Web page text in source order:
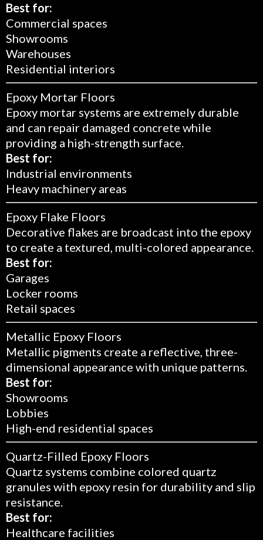
Best for:
Commercial spaces
Showrooms
Warehouses
Residential interiors
Epoxy Mortar Floors
Epoxy mortar systems are extremely durable
and can repair damaged concrete while
providing a high-strength surface.
Best for:
Industrial environments
Heavy machinery areas
Epoxy Flake Floors
Decorative flakes are broadcast into the epoxy
to create a textured, multi-colored appearance.
Best for:
Garages
Locker rooms
Retail spaces
Metallic Epoxy Floors
Metallic pigments create a reflective, three-
dimensional appearance with unique patterns.
Best for:
Showrooms
Lobbies
High-end residential spaces
Quartz-Filled Epoxy Floors
Quartz systems combine colored quartz
granules with epoxy resin for durability and slip
resistance.
Best for:
Healthcare facilities